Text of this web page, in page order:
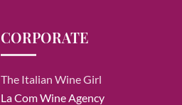
CORPORATE
The Italian Wine Girl
La Com Wine Agency